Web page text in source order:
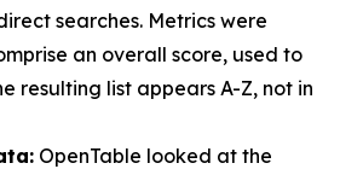
searches. Metrics were
an overall score, used to
resulting list appears A-Z, not in
OpenTable looked at the